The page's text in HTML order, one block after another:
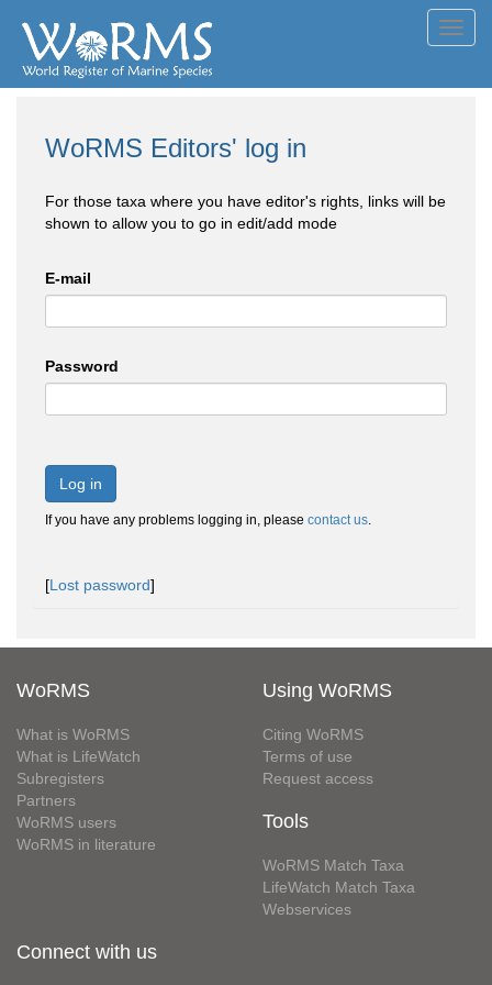
WoRMS Editors' log in
For those taxa where you have editor's rights, links will be
shown to allow you to go in edit/add mode
E-mail
Password
Log in
If you have any problems logging in, please contact us.
[Lost password]
WoRMS
What is WoRMS
What is LifeWatch
Subregisters
Partners
WoRMS users
WoRMS in literature
Using WoRMS
Citing WoRMS
Terms of use
Request access
Tools
WoRMS Match Taxa
LifeWatch Match Taxa
Webservices
Connect with us